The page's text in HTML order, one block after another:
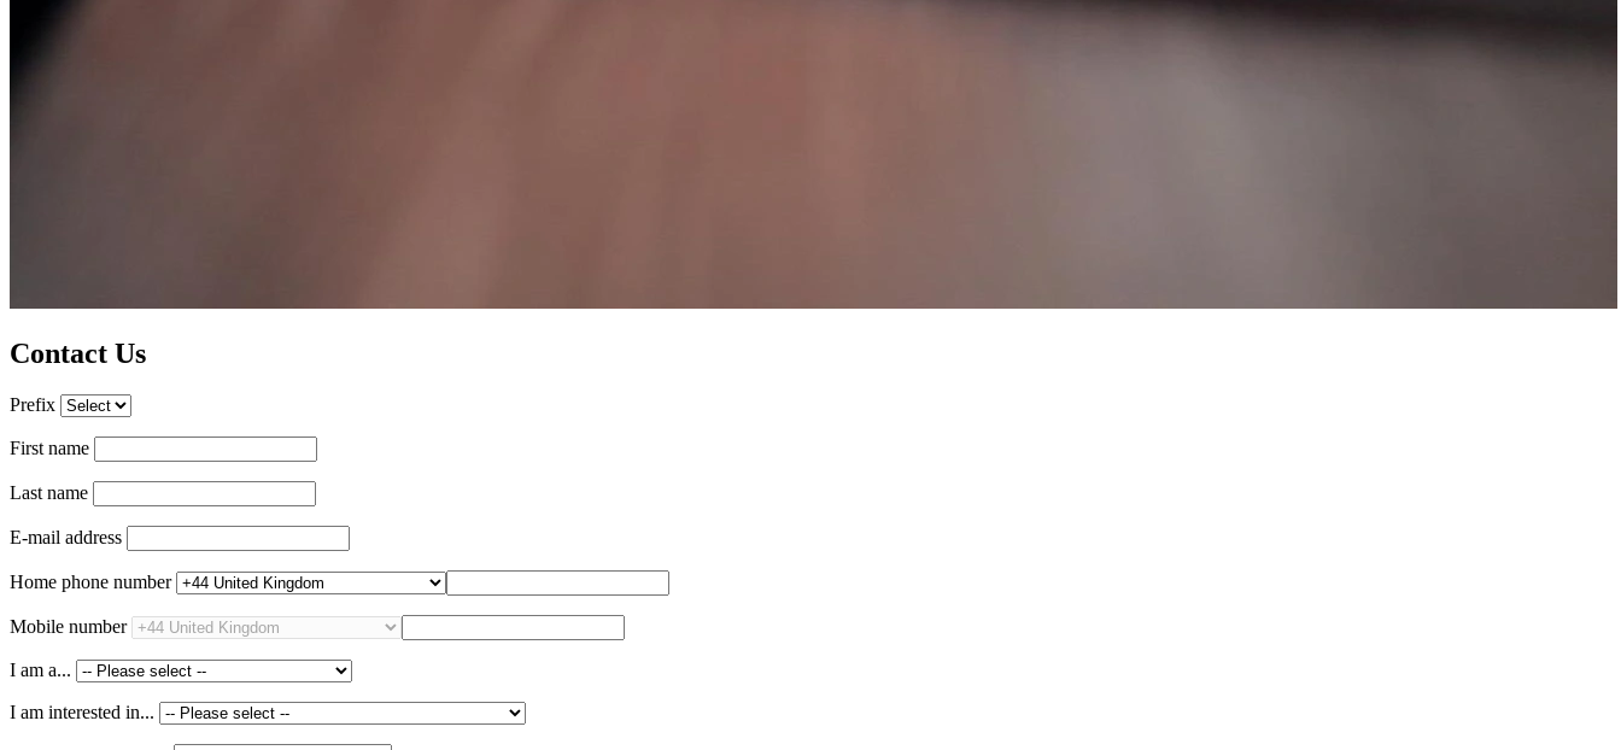
Contact Us
Prefix
First name
Last name
E-mail address
Home phone number
Mobile number
I am a...
I am interested in...